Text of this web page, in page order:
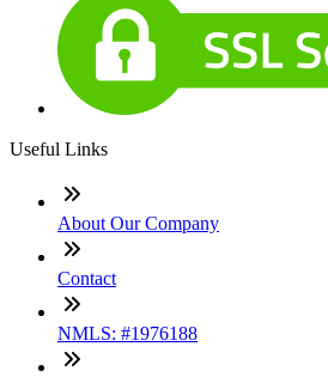
Useful Links
About Our Company
Contact
NMLS: #1976188